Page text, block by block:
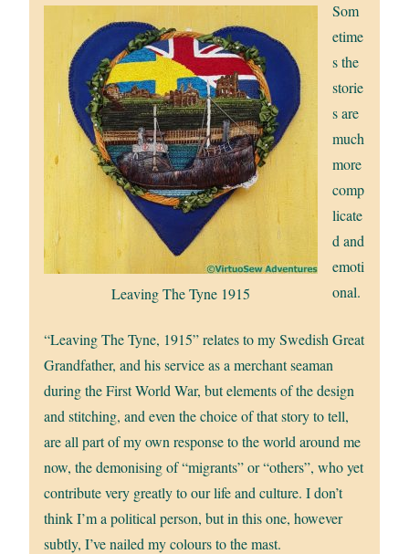
Leaving The Tyne 1915
Som
etime
s the
storie
s are
much
more
comp
licate
d and
emoti
onal.
“Leaving The Tyne, 1915” relates to my Swedish Great
Grandfather, and his service as a merchant seaman
during the First World War, but elements of the design
and stitching, and even the choice of that story to tell,
are all part of my own response to the world around me
now, the demonising of “migrants” or “others”, who yet
contribute very greatly to our life and culture. I don’t
think I’m a political person, but in this one, however
subtly, I’ve nailed my colours to the mast.